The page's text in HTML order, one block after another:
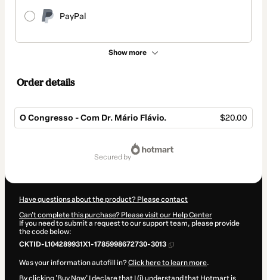
PayPal
Show more
Order details
O Congresso - Com Dr. Mário Flávio. $20.00
secured by
Have questions about the product? Please contact
Can't complete this purchase? Please visit our Help Center
If you need to submit a request to our support team, please provide
the code below:
CKTID-L104289931X1-1785998672730-3013
Was your information autofill in?Click here to learn more.